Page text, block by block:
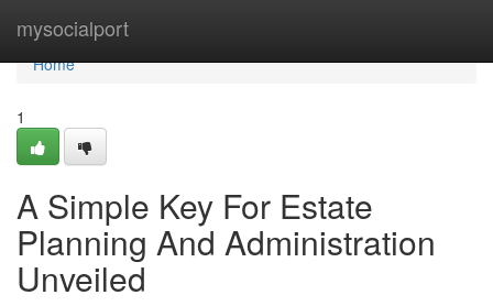
mysocialport
Home
Home
1
A Simple Key For Estate
Planning And Administration
Unveiled